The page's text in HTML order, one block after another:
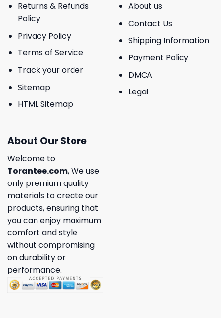
Returns & Refunds
Policy
Privacy Policy
Terms of Service
Track your order
Sitemap
HTML Sitemap
About us
Contact Us
Shipping Information
Payment Policy
DMCA
Legal
About Our Store
Welcome to
Torantee.com, We use
only premium quality
materials to create our
products, ensuring that
you can enjoy maximum
comfort and style
without compromising
on durability or
performance.